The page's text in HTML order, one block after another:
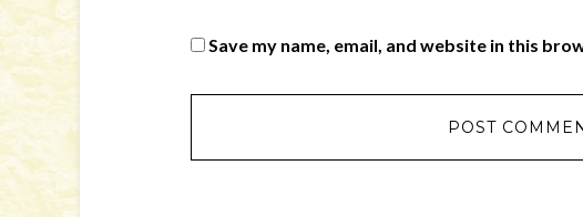
Save my name, email, and website in this